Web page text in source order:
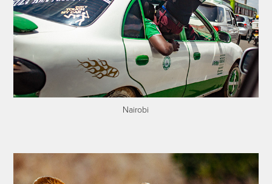
Nairobi